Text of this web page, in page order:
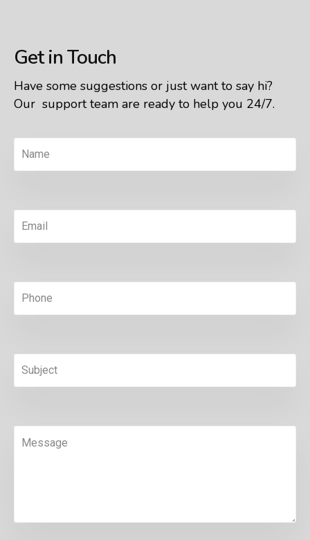
Get in Touch
Have some suggestions or just want to say hi?
Our support team are ready to help you 24/7.